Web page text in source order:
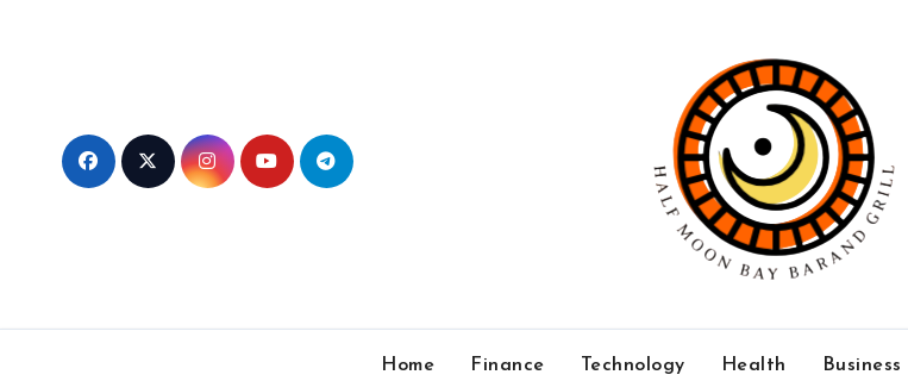
Home Finance Technology Health Business